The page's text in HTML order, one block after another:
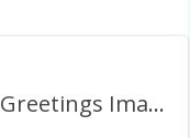
Happy Eid Al-Fitr Mubarak Greetings Images Frame